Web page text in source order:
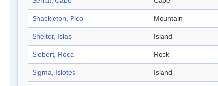
Shackleton, Pico Mountain
Shelter, Islas Island
Siebert, Roca Rock
Sigma, Islotes Island